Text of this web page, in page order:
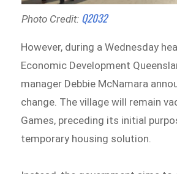
Photo Credit: Q2032
However, during a Wednesday
Economic Development
manager Debbie McNamara
change. The village will remain
Games, preceding its initial
temporary housing solution.